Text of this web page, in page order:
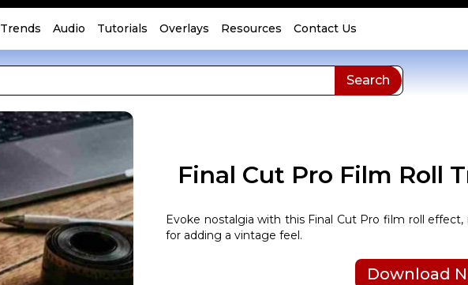
Trends Audio Tutorials Overlays Resources Contact Us
Final Cut Pro Film Roll
Evoke nostalgia with this Final Cut Pro film roll
for adding a vintage feel.
Download